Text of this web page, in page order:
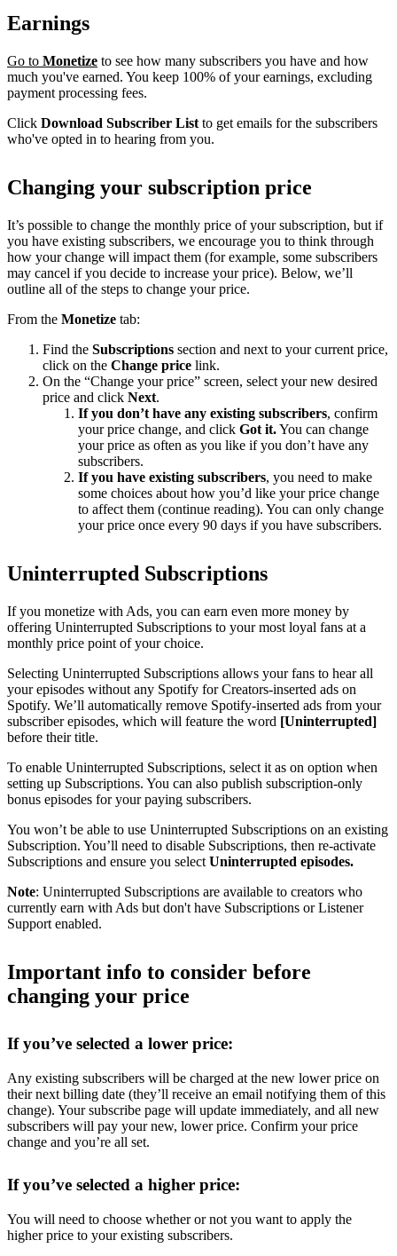
Earnings
Go to Monetize to see how many subscribers you have and how
much you've earned. You keep 100% of your earnings, excluding
payment processing fees.
Click Download Subscriber List to get emails for the subscribers
who've opted in to hearing from you.
Changing your subscription price
It’s possible to change the monthly price of your subscription, but if
you have existing subscribers, we encourage you to think through
how your change will impact them (for example, some subscribers
may cancel if you decide to increase your price). Below, we’ll
outline all of the steps to change your price.
From the Monetize tab:
Find the Subscriptions section and next to your current price,
click on the Change price link.
On the “Change your price” screen, select your new desired
price and click Next.
If you don’t have any existing subscribers, confirm
your price change, and click Got it.You can change
your price as often as you like if you don’t have any
subscribers.
If you have existing subscribers, you need to make
some choices about how you’d like your price change
to affect them (continue reading). You can only change
your price once every 90 days if you have subscribers.
Uninterrupted Subscriptions
If you monetize with Ads, you can earn even more money by
offering Uninterrupted Subscriptions to your most loyal fans at a
monthly price point of your choice.
Selecting Uninterrupted Subscriptions allows your fans to hear all
your episodes without any Spotify for Creators-inserted ads on
Spotify. We’ll automatically remove Spotify-inserted ads from your
subscriber episodes, which will feature the word [Uninterrupted]
before their title.
To enable Uninterrupted Subscriptions, select it as on option when
setting up Subscriptions. You can also publish subscription-only
bonus episodes for your paying subscribers.
You won’t be able to use Uninterrupted Subscriptions on an existing
Subscription. You’ll need to disable Subscriptions, then re-activate
Subscriptions and ensure you select Uninterrupted episodes.
Note: Uninterrupted Subscriptions are available to creators who
currently earn with Ads but don't have Subscriptions or Listener
Support enabled.
Important info to consider before
changing your price
If you’ve selected a lower price:
Any existing subscribers will be charged at the new lower price on
their next billing date (they’ll receive an email notifying them of this
change). Your subscribe page will update immediately, and all new
subscribers will pay your new, lower price. Confirm your price
change and you’re all set.
If you’ve selected a higher price:
You will need to choose whether or not you want to apply the
higher price to your existing subscribers.